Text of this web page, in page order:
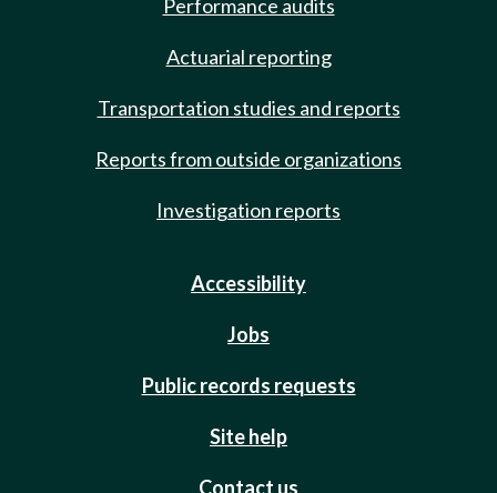
Performance audits
Actuarial reporting
Transportation studies and reports
Reports from outside organizations
Investigation reports
Accessibility
Jobs
Public records requests
Site help
Contact us